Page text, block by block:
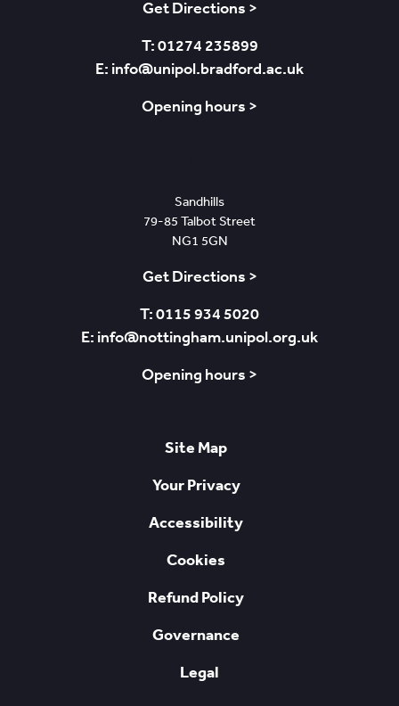
Get Directions >
T: 01274 235899
E: info@unipol.bradford.ac.uk
Opening hours >
Sandhills
79-85 Talbot Street
NG1 5GN
Get Directions >
T: 0115 934 5020
E: info@nottingham.unipol.org.uk
Opening hours >
Site Map
Your Privacy
Accessibility
Cookies
Refund Policy
Governance
Legal